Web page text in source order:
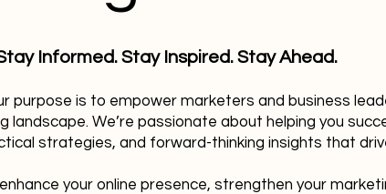
Informed. Stay Inspired. Stay Ahead.
purpose is to empower marketers and business
landscape. We’re passionate about helping you
strategies, and forward-thinking insights that
your online presence, strengthen your